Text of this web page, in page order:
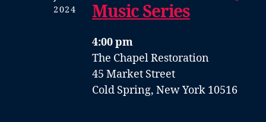
2024
Music Series
4:00 pm
The Chapel Restoration
45 Market Street
Cold Spring, New York 10516